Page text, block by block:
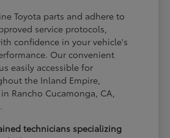
Toyota parts and adhere to
service protocols,
confidence in your vehicle's
Our convenient
easily accessible for
the Inland Empire,
Rancho Cucamonga, CA,
technicians specializing